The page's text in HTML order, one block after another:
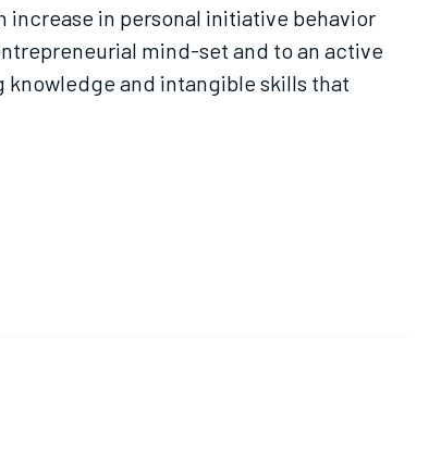
in personal initiative behavior
mind-set and to an active
and intangible skills that